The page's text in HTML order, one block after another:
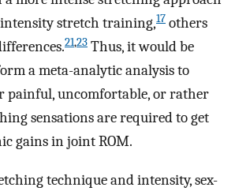
stretch training,17 others
21,23 Thus, it would be
a meta-analytic analysis to
painful, uncomfortable, or rather
sensations are required to get
gains in joint ROM.
technique and intensity, sex-